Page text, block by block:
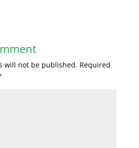
will not be published. Required